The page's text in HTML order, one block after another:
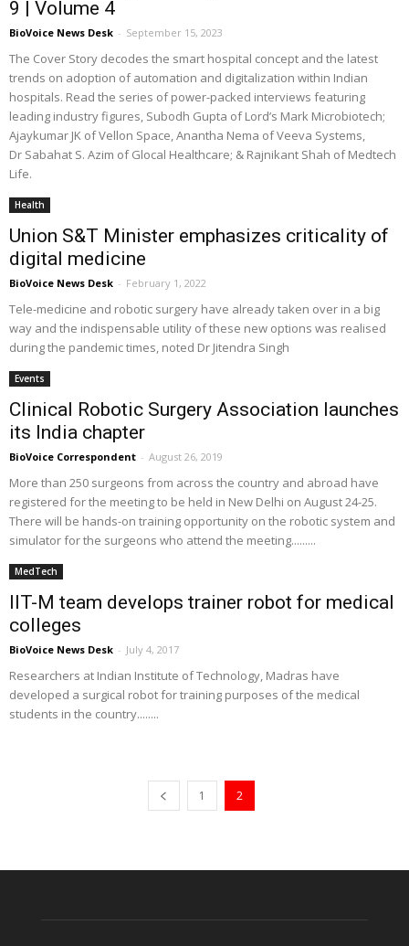
9 | Volume 4
BioVoice News Desk - September 15, 2023
The Cover Story decodes the smart hospital concept and the latest
trends on adoption of automation and digitalization within Indian
hospitals. Read the series of power-packed interviews featuring
leading industry figures, Subodh Gupta of Lord’s Mark Microbiotech;
Ajaykumar JK of Vellon Space, Anantha Nema of Veeva Systems,
Dr Sabahat S. Azim of Glocal Healthcare; & Rajnikant Shah of Medtech
Life.
Health
Union S&T Minister emphasizes criticality of
digital medicine
BioVoice News Desk - February 1, 2022
Tele-medicine and robotic surgery have already taken over in a big
way and the indispensable utility of these new options was realised
during the pandemic times, noted Dr Jitendra Singh
Events
Clinical Robotic Surgery Association launches
its India chapter
BioVoice Correspondent - August 26, 2019
More than 250 surgeons from across the country and abroad have
registered for the meeting to be held in New Delhi on August 24-25.
There will be hands-on training opportunity on the robotic system and
simulator for the surgeons who attend the meeting.........
MedTech
IIT-M team develops trainer robot for medical
colleges
BioVoice News Desk - July 4, 2017
Researchers at Indian Institute of Technology, Madras have
developed a surgical robot for training purposes of the medical
students in the country........
1 2